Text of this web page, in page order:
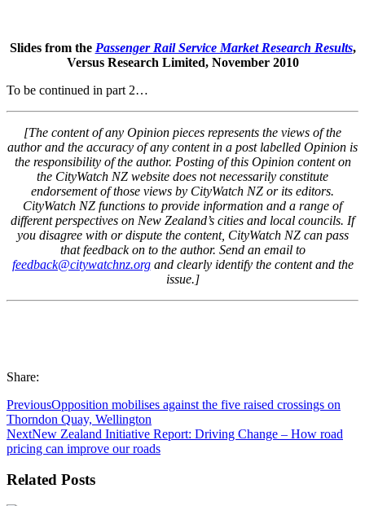
Slides from the Passenger Rail Service Market Research Results,
Versus Research Limited, November 2010
To be continued in part 2…
[The content of any Opinion pieces represents the views of the
author and the accuracy of any content in a post labelled Opinion is
the responsibility of the author. Posting of this Opinion content on
the CityWatch NZ website does not necessarily constitute
endorsement of those views by CityWatch NZ or its editors.
CityWatch NZ functions to provide information and a range of
different perspectives on New Zealand’s cities and local councils. If
you disagree with or dispute the content, CityWatch NZ can pass
that feedback on to the author. Send an email to
feedback@citywatchnz.organd clearly identify the content and the
issue.]
Share:
PreviousOpposition mobilises against the five raised crossings on
Thorndon Quay, Wellington
NextNew Zealand Initiative Report: Driving Change – How road
pricing can improve our roads
Related Posts